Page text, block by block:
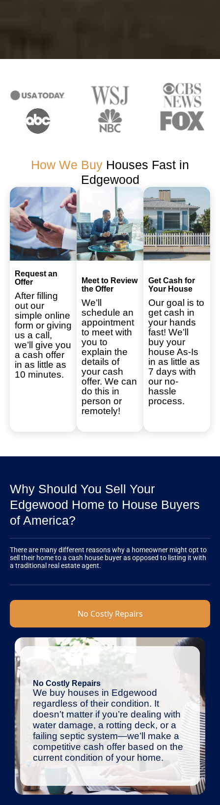
How We Buy Houses Fast in
Edgewood
Request an
Offer
After filling
out our
simple online
form or giving
us a call,
we’ll give you
a cash offer
in as little as
10 minutes.
Meet to Review
the Offer
We’ll
schedule an
appointment
to meet with
you to
explain the
details of
your cash
offer. We can
do this in
person or
remotely!
Get Cash for
Your House
Our goal is to
get cash in
your hands
fast! We’ll
buy your
house As-Is
in as little as
7 days with
our no-
hassle
process.
Why Should You Sell Your
Edgewood Home to House Buyers
of America?
There are many different reasons why a homeowner might opt to
sell their home to a cash house buyer as opposed to listing it with
a traditional real estate agent.
No Costly Repairs
No Costly Repairs
We buy houses in Edgewood
regardless of their condition. It
doesn’t matter if you’re dealing with
water damage, a rotting deck, or a
failing septic system—we’ll make a
competitive cash offer based on the
current condition of your home.